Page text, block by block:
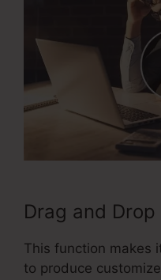
Drag and Drop
This function makes
to produce